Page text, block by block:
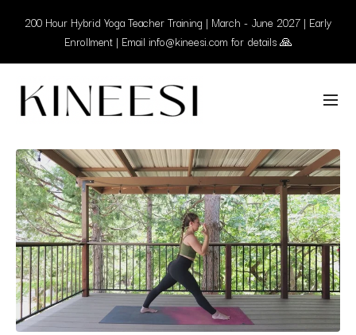
200 Hour Hybrid Yoga Teacher Training | March - June 2027 | Early
Enrollment | Email info@kineesi.com for details 🙏